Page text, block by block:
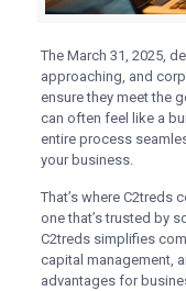
The March 31, 2025,
approaching, and
ensure they meet the
can often feel like a
entire process
your business.
That’s where C2treds
one that’s trusted by
C2treds simplifies
capital management,
advantages for